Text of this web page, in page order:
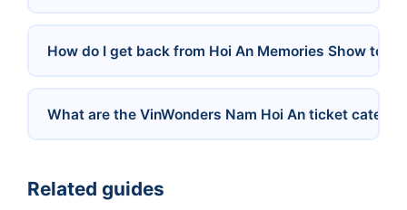
How do I get back from Hoi An Memories Show to
What are the VinWonders Nam Hoi An ticket
Related guides